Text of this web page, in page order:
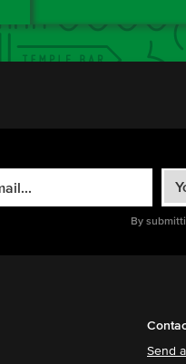
By
Send